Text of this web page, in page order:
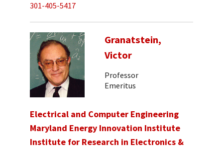
301-405-5417
Granatstein,
Victor
Professor
Emeritus
Electrical and Computer Engineering
Maryland Energy Innovation Institute
Institute for Research in Electronics &